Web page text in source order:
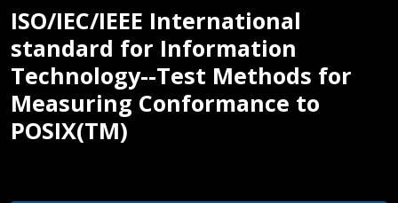
ISO/IEC/IEEE International
standard for Information
Technology--Test Methods for
Measuring Conformance to
POSIX(TM)